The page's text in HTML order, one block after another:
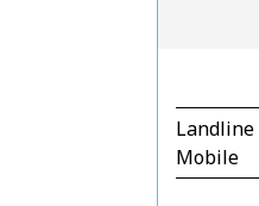
Landline
Mobile